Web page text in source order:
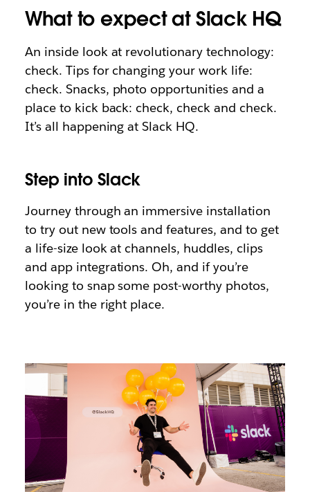
What to expect at Slack HQ
An inside look at revolutionary technology:
check. Tips for changing your work life:
check. Snacks, photo opportunities and a
place to kick back: check, check and check.
It’s all happening at Slack HQ.
Step into Slack
Journey through an immersive installation
to try out new tools and features, and to get
a life-size look at channels, huddles, clips
and app integrations. Oh, and if you’re
looking to snap some post-worthy photos,
you’re in the right place.